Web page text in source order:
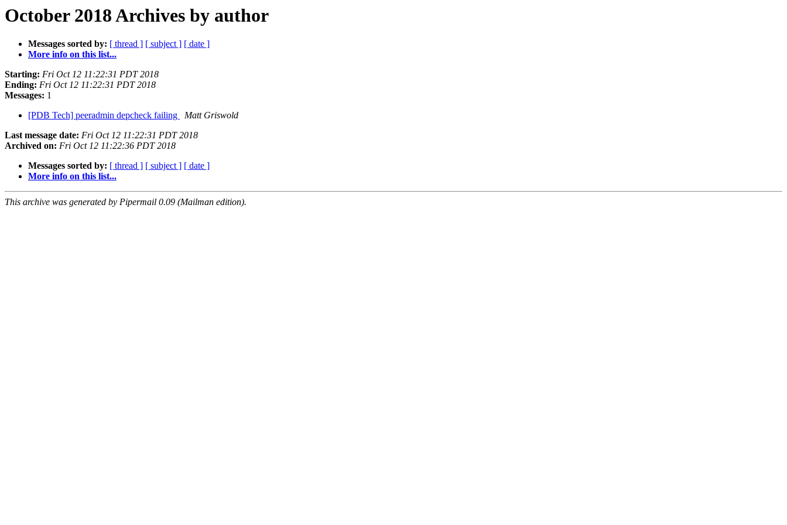
October 2018 Archives by author
Messages sorted by: [ thread ] [ subject ] [ date ]
More info on this list...
Starting: Fri Oct 12 11:22:31 PDT 2018
Ending: Fri Oct 12 11:22:31 PDT 2018
Messages: 1
[PDB Tech] peeradmin depcheck failing
Matt Griswold
Last message date: Fri Oct 12 11:22:31 PDT 2018
Archived on: Fri Oct 12 11:22:36 PDT 2018
Messages sorted by: [ thread ] [ subject ] [ date ]
More info on this list...
This archive was generated by Pipermail 0.09 (Mailman edition).